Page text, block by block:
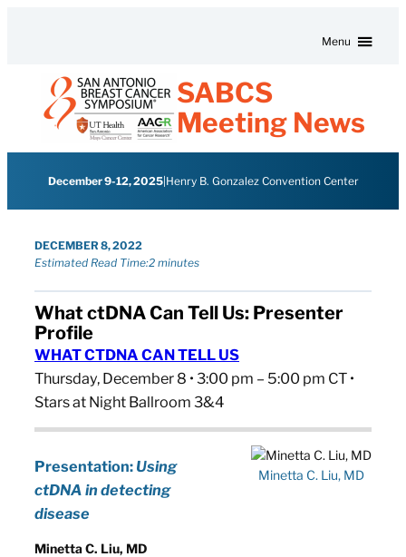
Menu
SABCS
Meeting News
December 9-12, 2025| Henry B. Gonzalez Convention Center
DECEMBER 8, 2022
Estimated Read Time:2 minutes
What ctDNA Can Tell Us: Presenter
Profile
WHAT CTDNA CAN TELL US
Thursday, December 8 • 3:00 pm – 5:00 pm CT •
Stars at Night Ballroom 3&4
Minetta C. Liu, MD
Presentation: Using
ctDNA in detecting
disease
Minetta C. Liu, MD